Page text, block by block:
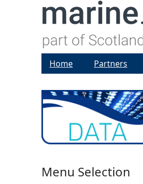
Home Partners
Menu Selection